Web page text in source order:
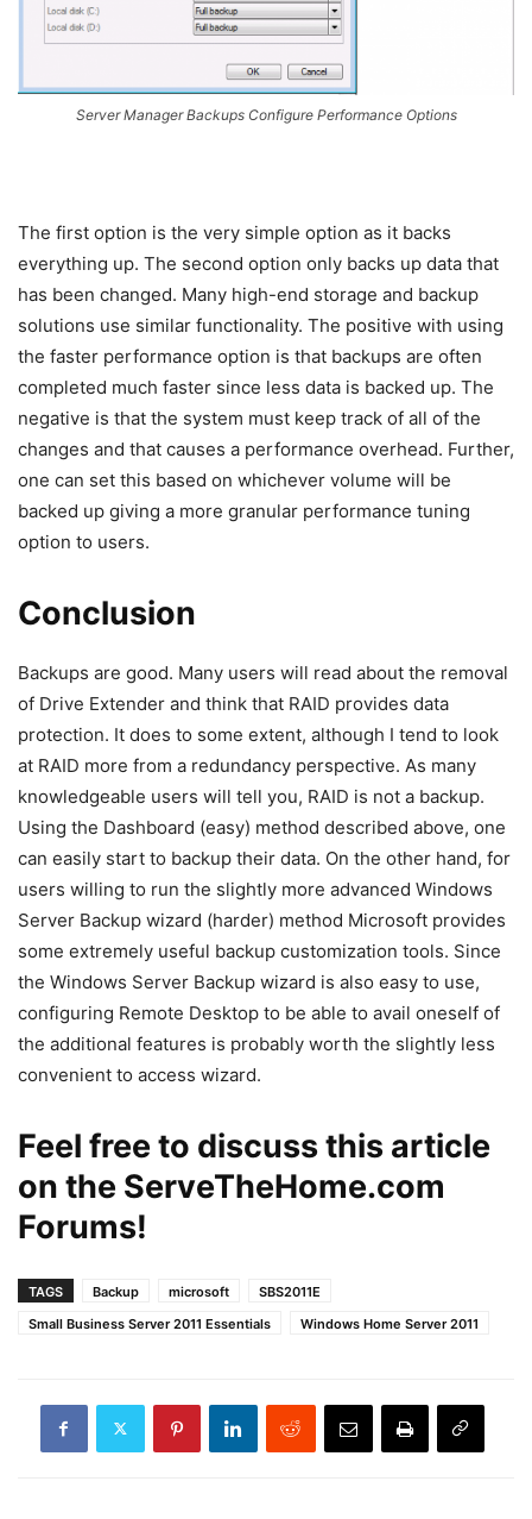
Server Manager Backups Configure Performance Options
The first option is the very simple option as it backs
everything up. The second option only backs up data that
has been changed. Many high-end storage and backup
solutions use similar functionality. The positive with using
the faster performance option is that backups are often
completed much faster since less data is backed up. The
negative is that the system must keep track of all of the
changes and that causes a performance overhead. Further,
one can set this based on whichever volume will be
backed up giving a more granular performance tuning
option to users.
Conclusion
Backups are good. Many users will read about the removal
of Drive Extender and think that RAID provides data
protection. It does to some extent, although I tend to look
at RAID more from a redundancy perspective. As many
knowledgeable users will tell you, RAID is not a backup.
Using the Dashboard (easy) method described above, one
can easily start to backup their data. On the other hand, for
users willing to run the slightly more advanced Windows
Server Backup wizard (harder) method Microsoft provides
some extremely useful backup customization tools. Since
the Windows Server Backup wizard is also easy to use,
configuring Remote Desktop to be able to avail oneself of
the additional features is probably worth the slightly less
convenient to access wizard.
Feel free to discuss this article
on the ServeTheHome.com
Forums!
TAGS Backup microsoft
SBS2011E
Small Business Server 2011 Essentials
Windows Home Server 2011